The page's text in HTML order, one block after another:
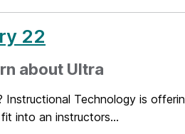
22
about Ultra
Technology is
into an instructors...